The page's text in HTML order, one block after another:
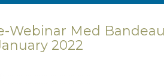
Webinar Med
2022